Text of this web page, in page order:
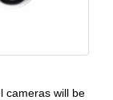
cameras will be